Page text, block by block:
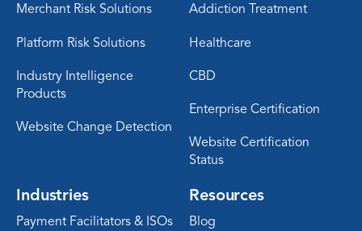
Merchant Risk Solutions
Platform Risk Solutions
Industry Intelligence
Products
Website Change Detection
Addiction Treatment
Healthcare
CBD
Enterprise Certification
Website Certification
Status
Industries
Payment Facilitators & ISOs
Resources
Blog